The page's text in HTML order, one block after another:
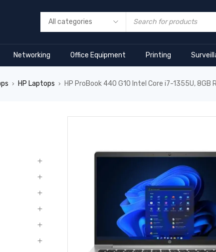
Networking Office Equipment Printing
› HP Laptops › HP ProBook 440 G10 Intel Core i7-1355U, 8GB